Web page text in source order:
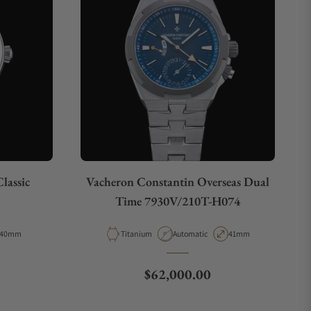
Diameter
Vacheron Constantin Overseas Dual
Time 7930V/210T-H074
Material
Titanium Movement Type
Automatic Case Diameter
41mm
Regular price
$62,000.00